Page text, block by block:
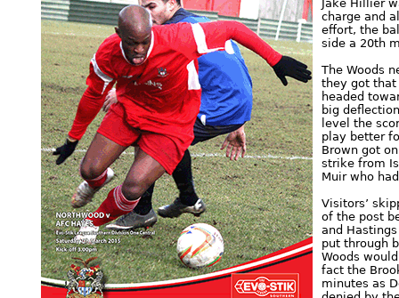
Jake Hillier
charge and
effort, the
side a 20th
The Woods
they got that
headed
big
level the
play better
Brown got
strike from
Muir who
Visitors’
of the post
and
put through
Woods
fact the
minutes as